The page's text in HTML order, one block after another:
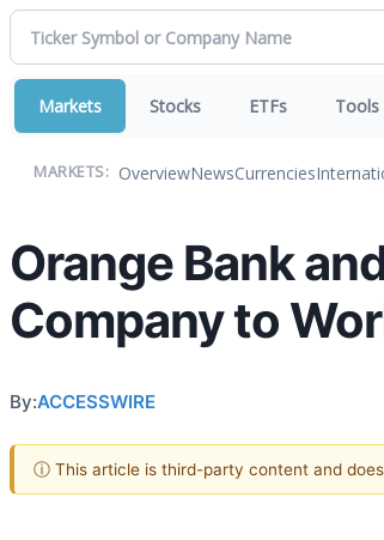
Markets Stocks ETFs Tools
MARKETS: OverviewNewsCurrencies
Orange Bank
Company to
By:ACCESSWIRE
ⓘ This article is third-party content and